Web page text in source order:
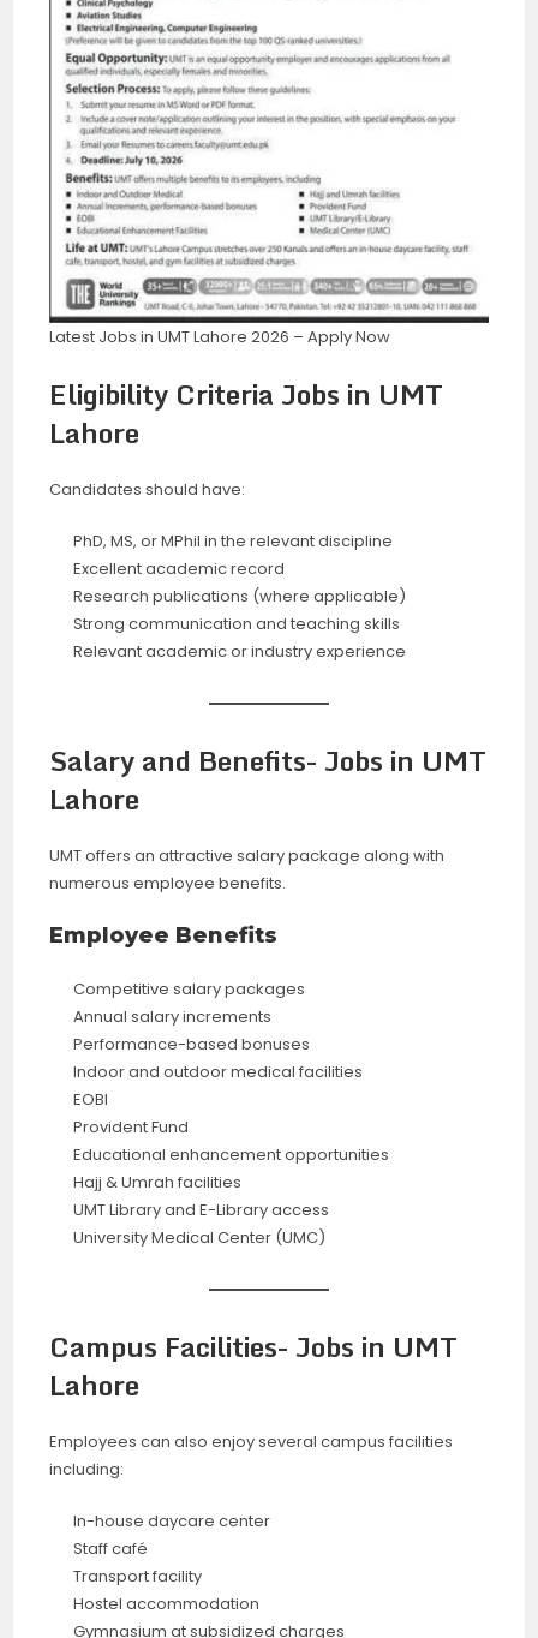
Latest Jobs in UMT Lahore 2026 – Apply Now
Eligibility Criteria Jobs in UMT
Lahore
Candidates should have:
PhD, MS, or MPhil in the relevant discipline
Excellent academic record
Research publications (where applicable)
Strong communication and teaching skills
Relevant academic or industry experience
Salary and Benefits- Jobs in UMT
Lahore
UMT offers an attractive salary package along with
numerous employee benefits.
Employee Benefits
Competitive salary packages
Annual salary increments
Performance-based bonuses
Indoor and outdoor medical facilities
EOBI
Provident Fund
Educational enhancement opportunities
Hajj & Umrah facilities
UMT Library and E-Library access
University Medical Center (UMC)
Campus Facilities- Jobs in UMT
Lahore
Employees can also enjoy several campus facilities
including:
In-house daycare center
Staff café
Transport facility
Hostel accommodation
Gymnasium at subsidized charges